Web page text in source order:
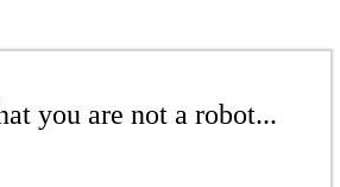
you are not a robot...